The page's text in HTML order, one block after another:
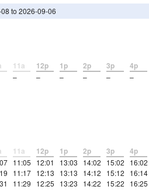
to 2026-09-06
11a
–
12p
–
1p
–
2p
–
3p
–
4p
–
11a
11:05
11:17
11:29
12p
12:01
12:13
12:25
1p
13:03
13:13
13:23
2p
14:02
14:12
14:22
3p
15:02
15:12
15:22
4p
16:02
16:14
16:25